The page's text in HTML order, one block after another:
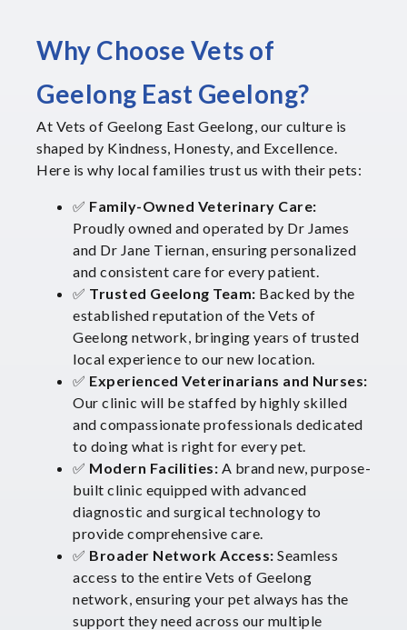
Why Choose Vets of
Geelong East Geelong?
At Vets of Geelong East Geelong, our culture is
shaped by Kindness, Honesty, and Excellence.
Here is why local families trust us with their pets:
✅ Family-Owned Veterinary Care:
Proudly owned and operated by Dr James
and Dr Jane Tiernan, ensuring personalized
and consistent care for every patient.
✅ Trusted Geelong Team: Backed by the
established reputation of the Vets of
Geelong network, bringing years of trusted
local experience to our new location.
✅ Experienced Veterinarians and Nurses:
Our clinic will be staffed by highly skilled
and compassionate professionals dedicated
to doing what is right for every pet.
✅ Modern Facilities: A brand new, purpose-
built clinic equipped with advanced
diagnostic and surgical technology to
provide comprehensive care.
✅ Broader Network Access: Seamless
access to the entire Vets of Geelong
network, ensuring your pet always has the
support they need across our multiple